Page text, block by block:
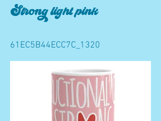
Strong light pink
61EC5B44ECC7C_1320